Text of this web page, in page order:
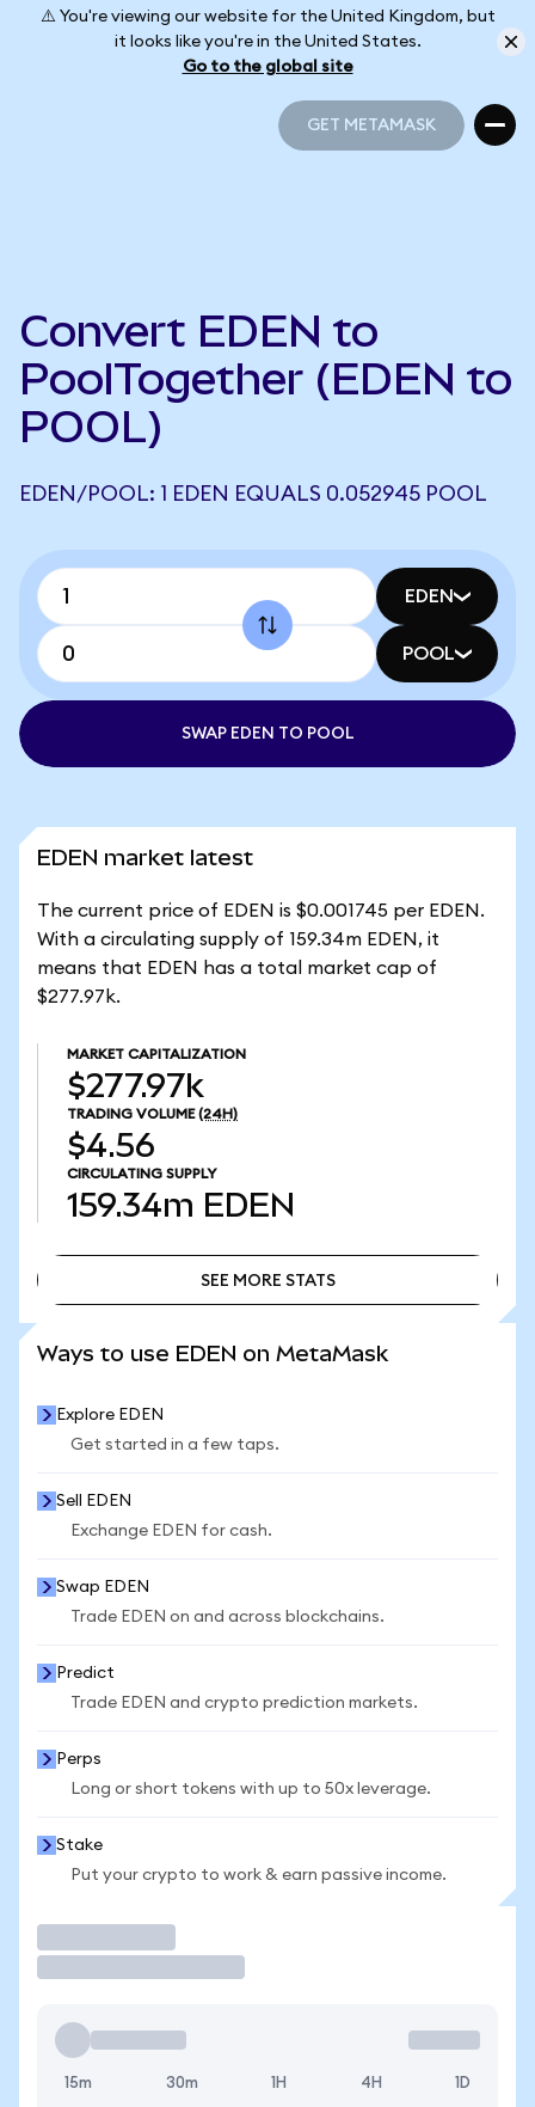
⚠️ You're viewing our website for the United Kingdom, but
it looks like you're in the United States.
Go to the global site
GET METAMASK
Convert EDEN to
PoolTogether (EDEN to
POOL)
EDEN/POOL: 1 EDEN EQUALS 0.052945 POOL
EDEN
POOL
SWAP EDEN TO POOL
EDEN market latest
The current price of EDEN is $0.001745 per EDEN.
With a circulating supply of 159.34m EDEN, it
means that EDEN has a total market cap of
$277.97k.
MARKET CAPITALIZATION
$277.97k
TRADING VOLUME (24H)
$4.56
CIRCULATING SUPPLY
159.34m EDEN
SEE MORE STATS
Ways to use EDEN on MetaMask
Explore EDEN
Get started in a few taps.
Sell EDEN
Exchange EDEN for cash.
Swap EDEN
Trade EDEN on and across blockchains.
Predict
Trade EDEN and crypto prediction markets.
Perps
Long or short tokens with up to 50x leverage.
Stake
Put your crypto to work & earn passive income.
15m 30m 1H 4H 1D